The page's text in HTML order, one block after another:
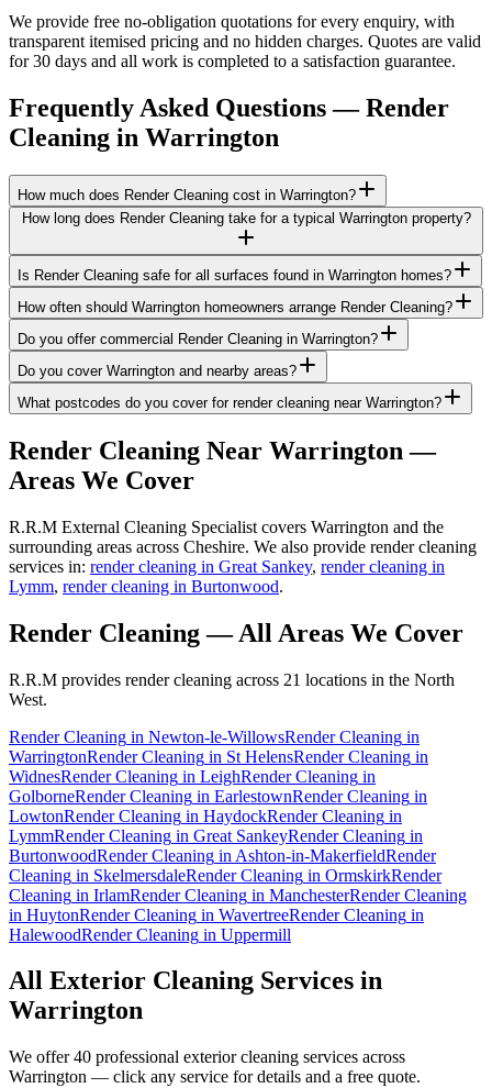
We provide free no-obligation quotations for every enquiry, with
transparent itemised pricing and no hidden charges. Quotes are valid
for 30 days and all work is completed to a satisfaction guarantee.
Frequently Asked Questions —Render
Cleaning in Warrington
How much does Render Cleaning cost in Warrington?
How long does Render Cleaning take for a typical Warrington property?
Is Render Cleaning safe for all surfaces found in Warrington homes?
How often should Warrington homeowners arrange Render Cleaning?
Do you offer commercial Render Cleaning in Warrington?
Do you cover Warrington and nearby areas?
What postcodes do you cover for render cleaning near Warrington?
Render Cleaning Near Warrington —
Areas We Cover
R.R.M External Cleaning Specialist covers Warrington and the
surrounding areas across Cheshire. We also provide render cleaning
services in: render cleaning in Great Sankey, render cleaning in
Lymm, render cleaning in Burtonwood.
Render Cleaning— All Areas We Cover
R.R.M provides render cleaning across 21 locations in the North
West.
Render Cleaning in Newton-le-WillowsRender Cleaning in
WarringtonRender Cleaning in St HelensRender Cleaning in
WidnesRender Cleaning in LeighRender Cleaning in
GolborneRender Cleaning in EarlestownRender Cleaning in
LowtonRender Cleaning in HaydockRender Cleaning in
LymmRender Cleaning in Great SankeyRender Cleaning in
BurtonwoodRender Cleaning in Ashton-in-MakerfieldRender
Cleaning in SkelmersdaleRender Cleaning in OrmskirkRender
Cleaning in IrlamRender Cleaning in ManchesterRender Cleaning
in HuytonRender Cleaning in WavertreeRender Cleaning in
HalewoodRender Cleaning in Uppermill
All Exterior Cleaning Services in
Warrington
We offer 40 professional exterior cleaning services across
Warrington — click any service for details and a free quote.